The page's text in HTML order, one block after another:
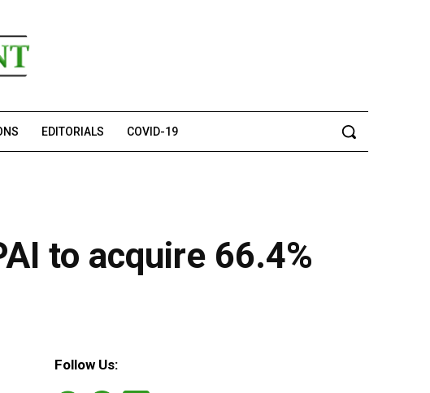
EDITORIALS COVID-19
to acquire 66.4%
Follow Us: